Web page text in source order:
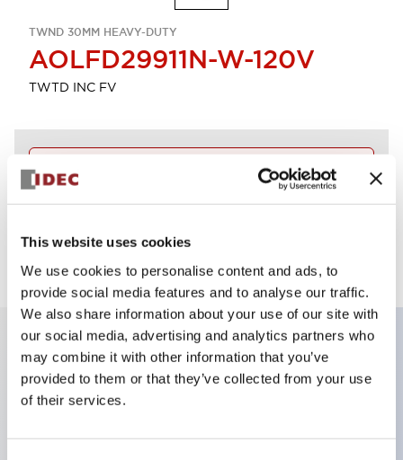
This website uses cookies
We use cookies to personalise content and ads, to
provide social media features and to analyse our traffic.
We also share information about your use of our site with
our social media, advertising and analytics partners who
may combine it with other information that you’ve
provided to them or that they’ve collected from your use
of their services.
TWND 30MM HEAVY-DUTY
AOLFD29911N-W-120V
TWTD INC FV
Key Features
for all type of harsh environments, IP20 finger-safe